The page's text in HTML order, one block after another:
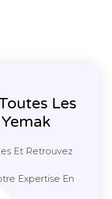
Les
Et Retrouvez
Expertise En